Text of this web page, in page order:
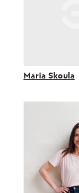
Maria Skoula